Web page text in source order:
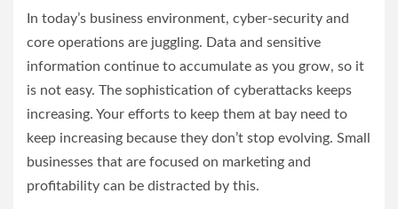
In today’s business environment, cyber-security and
core operations are juggling. Data and sensitive
information continue to accumulate as you grow, so it
is not easy. The sophistication of cyberattacks keeps
increasing. Your efforts to keep them at bay need to
keep increasing because they don’t stop evolving. Small
businesses that are focused on marketing and
profitability can be distracted by this.